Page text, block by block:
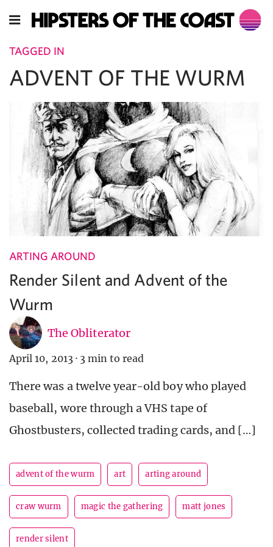
TAGGED IN
ADVENT OF THE WURM
ARTING AROUND
Render Silent and Advent of the
Wurm
The Obliterator
April 10, 2013 · 3 min to read
There was a twelve year-old boy who played
baseball, wore through a VHS tape of
Ghostbusters, collected trading cards, and […]
advent of the wurm art arting around
craw wurm magic the gathering matt jones
render silent